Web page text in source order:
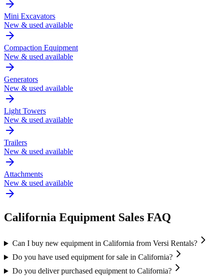
Mini Excavators
New & used available
Compaction Equipment
New & used available
Generators
New & used available
Light Towers
New & used available
Trailers
New & used available
Attachments
New & used available
California Equipment Sales FAQ
Can I buy new equipment in California from Versi Rentals?
Do you have used equipment for sale in California?
Do you deliver purchased equipment to California?